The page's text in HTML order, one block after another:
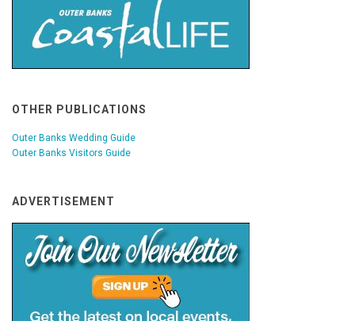
OTHER PUBLICATIONS
Outer Banks Wedding Guide
Outer Banks Visitors Guide
ADVERTISEMENT